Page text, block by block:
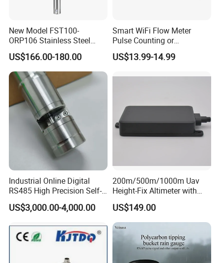
New Model FST100-
ORP106 Stainless Steel
Smart ORP Sensor for
Online Industrial Water
Quality Measurement
RS485 ORP Detector
US$166.00-180.00
Smart WiFi Flow Meter
Pulse Counting or
Measurement Counting
Converter Data Signal
Speed Measurement
US$13.99-14.99
Industrial Online Digital
RS485 High Precision Self-
cleaning Chroma Sensor
US$3,000.00-4,000.00
200m/500m/1000m Uav
Height-Fix Altimeter with
Fmcw Radar and 24GHz
Frequency
US$149.00